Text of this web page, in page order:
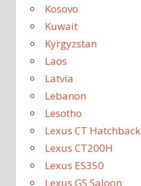
Kosovo
Kuwait
Kyrgyzstan
Laos
Latvia
Lebanon
Lesotho
Lexus CT Hatchback
Lexus CT200H
Lexus ES350
Lexus GS Saloon